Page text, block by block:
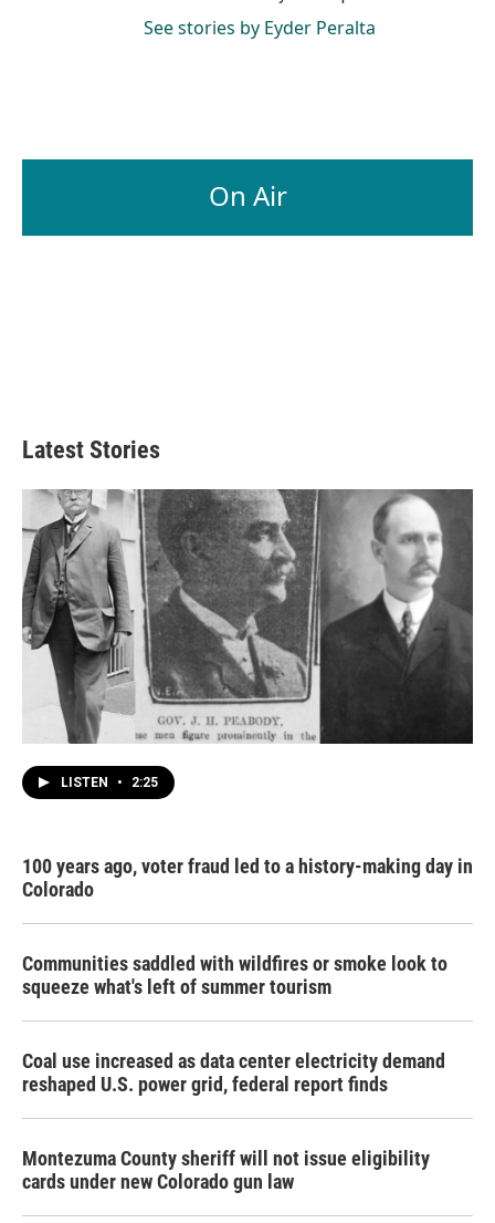
See stories by Eyder Peralta
On Air
Latest Stories
LISTEN • 2:25
100 years ago, voter fraud led to a history-making day in
Colorado
Communities saddled with wildfires or smoke look to
squeeze what's left of summer tourism
Coal use increased as data center electricity demand
reshaped U.S. power grid, federal report finds
Montezuma County sheriff will not issue eligibility
cards under new Colorado gun law